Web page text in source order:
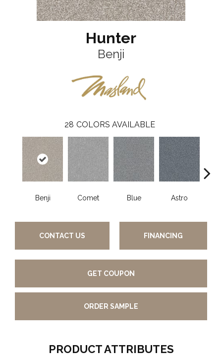
Hunter
Benji
28 COLORS AVAILABLE
Benji Comet Blue Astro
CONTACT US FINANCING
GET COUPON
ORDER SAMPLE
PRODUCT ATTRIBUTES